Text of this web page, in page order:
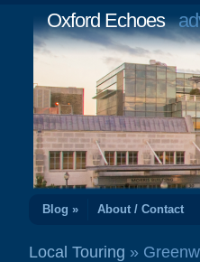
Oxford Echoes
Blog » About / Contact
Local Touring »